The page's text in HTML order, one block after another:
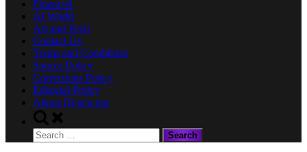
Financial
AI World
Art and Tech
Contact Us
Terms and Conditions
Source Policy
Corrections Policy
Editorial Policy
About ITeach.top
Toggle
search
form
Search
for: